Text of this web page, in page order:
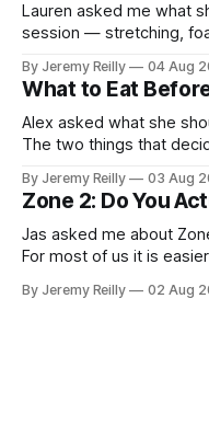
Lauren asked me what
session — stretching,
answer surprised her, so
planning the
By Jeremy Reilly 04 Aug
What to Eat
Alex asked what she
The two things that
hours out, eat a normal
plate method, nothing
By Jeremy Reilly 03 Aug
Zone 2: Do You
Jas asked me about Zone 2. Zone 2 is easy
For most of us it is
without gasping. The
By Jeremy Reilly 02 Aug